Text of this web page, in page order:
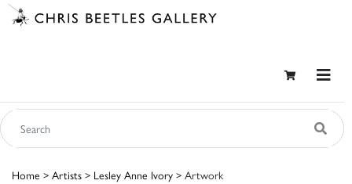
Home > Artists > Lesley Anne Ivory > Artwork